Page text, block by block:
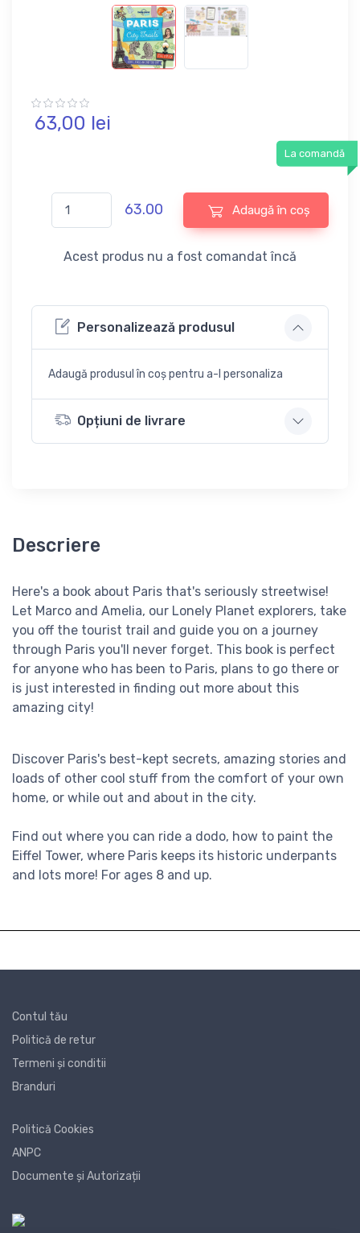
63,00 lei
La comandă
63.00 Adaugă în coș
Acest produs nu a fost comandat încă
Personalizează produsul
Adaugă produsul în coș pentru a-l personaliza
Opțiuni de livrare
Descriere
Here's a book about Paris that's seriously streetwise!
Let Marco and Amelia, our Lonely Planet explorers, take
you off the tourist trail and guide you on a journey
through Paris you'll never forget. This book is perfect
for anyone who has been to Paris, plans to go there or
is just interested in finding out more about this
amazing city!
Discover Paris's best-kept secrets, amazing stories and
loads of other cool stuff from the comfort of your own
home, or while out and about in the city.
Find out where you can ride a dodo, how to paint the
Eiffel Tower, where Paris keeps its historic underpants
and lots more! For ages 8 and up.
Contul tău
Politică de retur
Termeni și conditii
Branduri
Politică Cookies
ANPC
Documente și Autorizații